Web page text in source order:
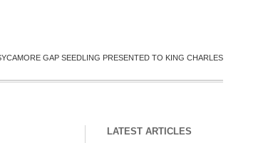
GAP SEEDLING PRESENTED TO KING CHARLES
LATEST ARTICLES